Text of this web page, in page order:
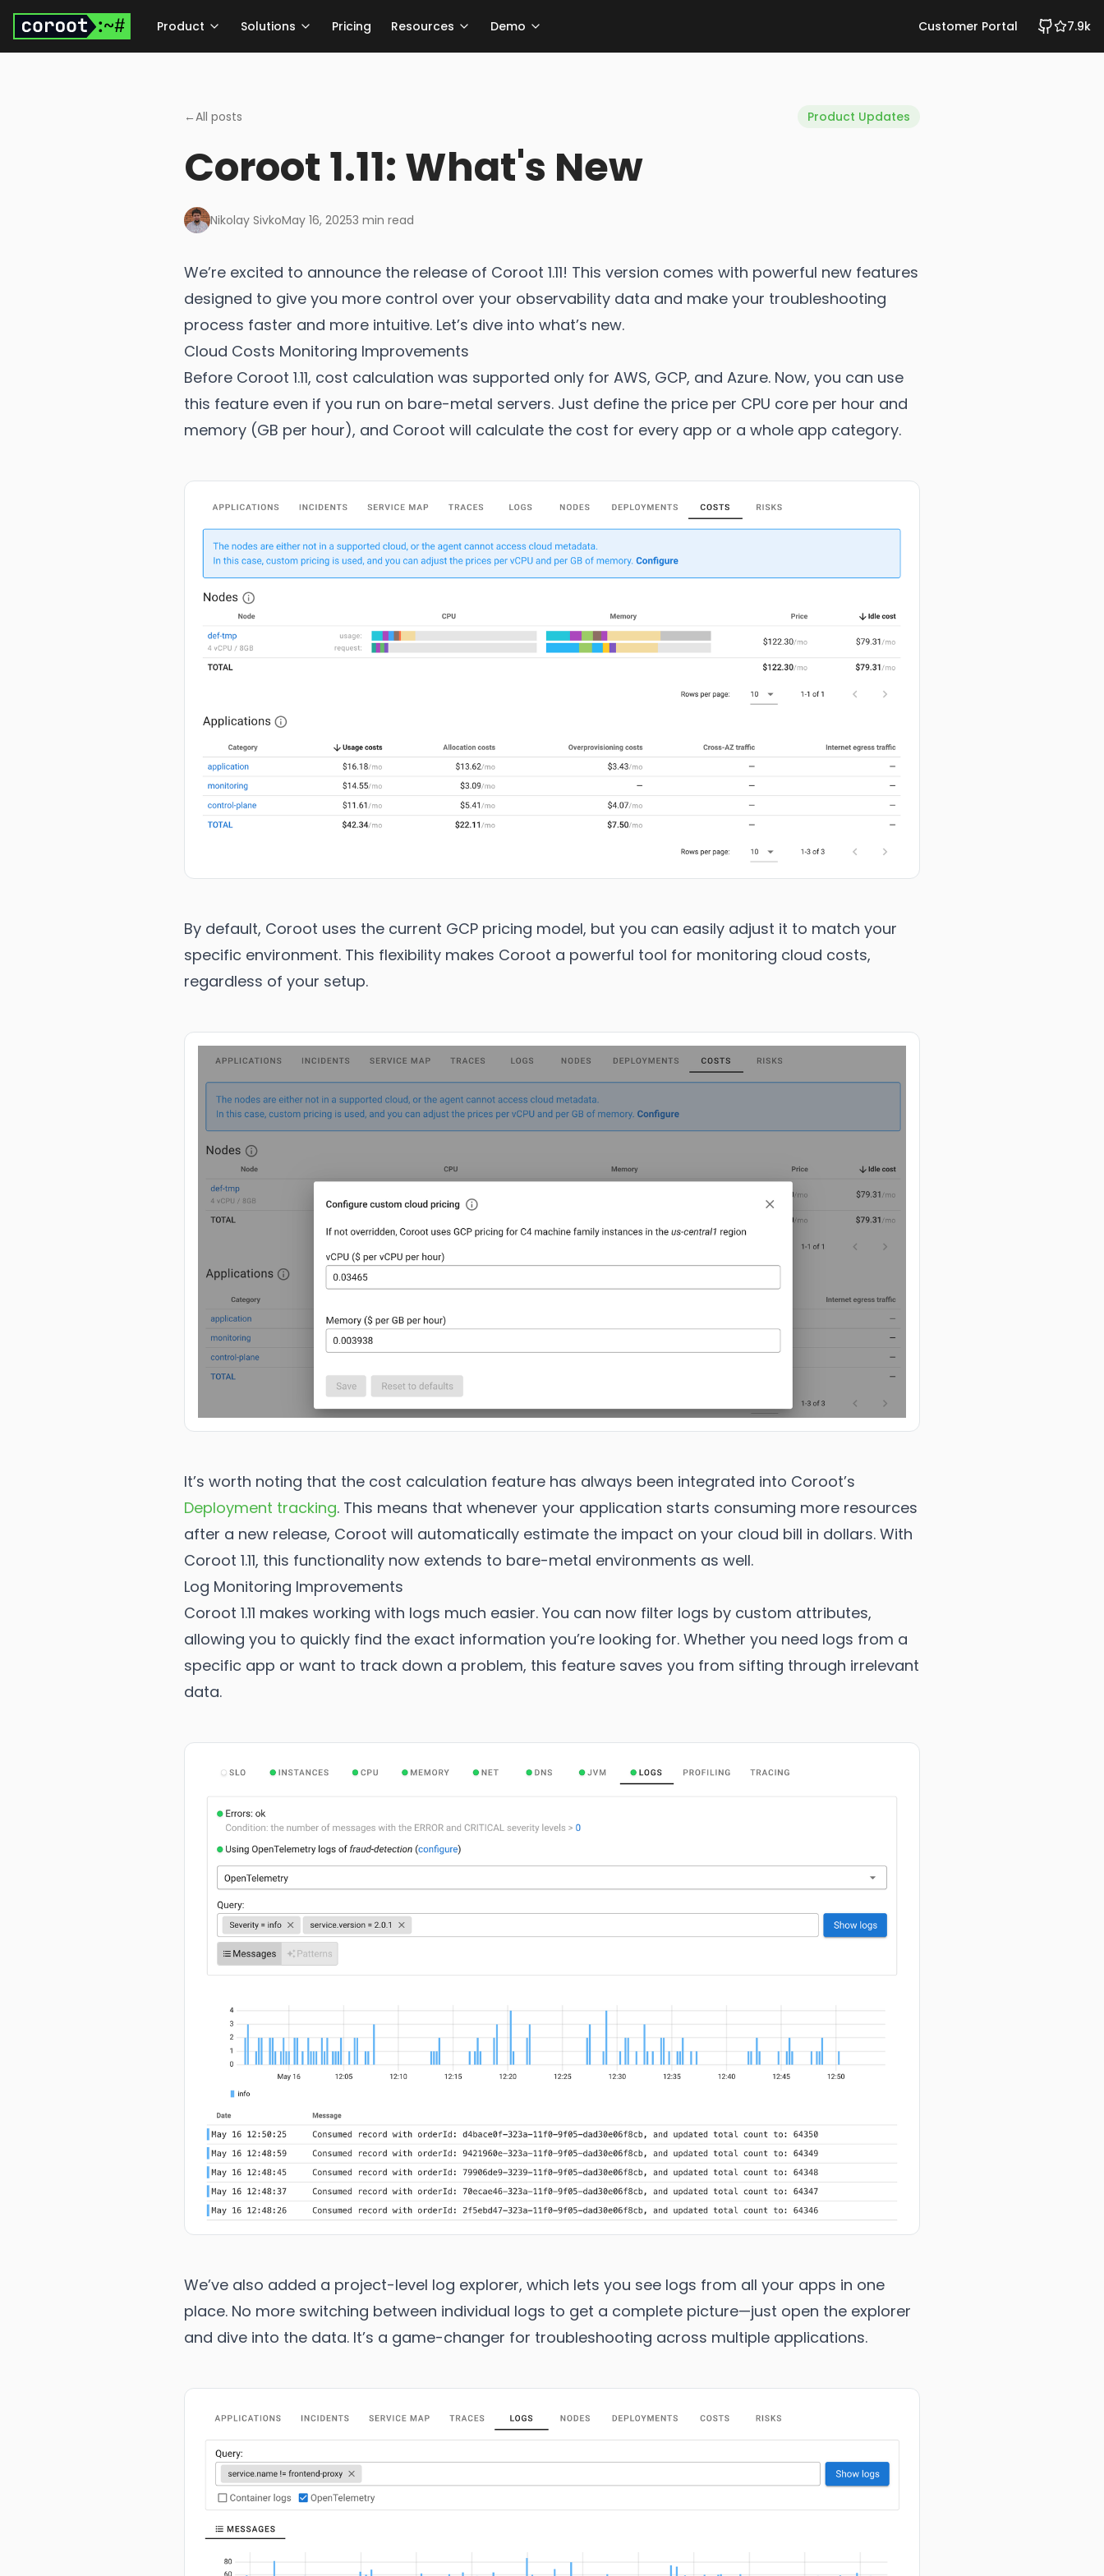
Skip to main content
Product Solutions Pricing Resources Demo Customer Portal 7.9k
←All posts Product Updates
Coroot 1.11: What's New
Nikolay SivkoMay 16, 20253 min read
We’re excited to announce the release of Coroot 1.11! This version comes with powerful new features
designed to give you more control over your observability data and make your troubleshooting
process faster and more intuitive. Let’s dive into what’s new.
Cloud Costs Monitoring Improvements
Before Coroot 1.11, cost calculation was supported only for AWS, GCP, and Azure. Now, you can use
this feature even if you run on bare-metal servers. Just define the price per CPU core per hour and
memory (GB per hour), and Coroot will calculate the cost for every app or a whole app category.
By default, Coroot uses the current GCP pricing model, but you can easily adjust it to match your
specific environment. This flexibility makes Coroot a powerful tool for monitoring cloud costs,
regardless of your setup.
It’s worth noting that the cost calculation feature has always been integrated into Coroot’s
Deployment tracking. This means that whenever your application starts consuming more resources
after a new release, Coroot will automatically estimate the impact on your cloud bill in dollars. With
Coroot 1.11, this functionality now extends to bare-metal environments as well.
Log Monitoring Improvements
Coroot 1.11 makes working with logs much easier. You can now filter logs by custom attributes,
allowing you to quickly find the exact information you’re looking for. Whether you need logs from a
specific app or want to track down a problem, this feature saves you from sifting through irrelevant
data.
We’ve also added a project-level log explorer, which lets you see logs from all your apps in one
place. No more switching between individual logs to get a complete picture—just open the explorer
and dive into the data. It’s a game-changer for troubleshooting across multiple applications.